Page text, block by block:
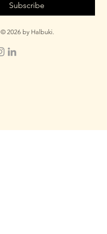
Subscribe
© 2026 by Halbuki.